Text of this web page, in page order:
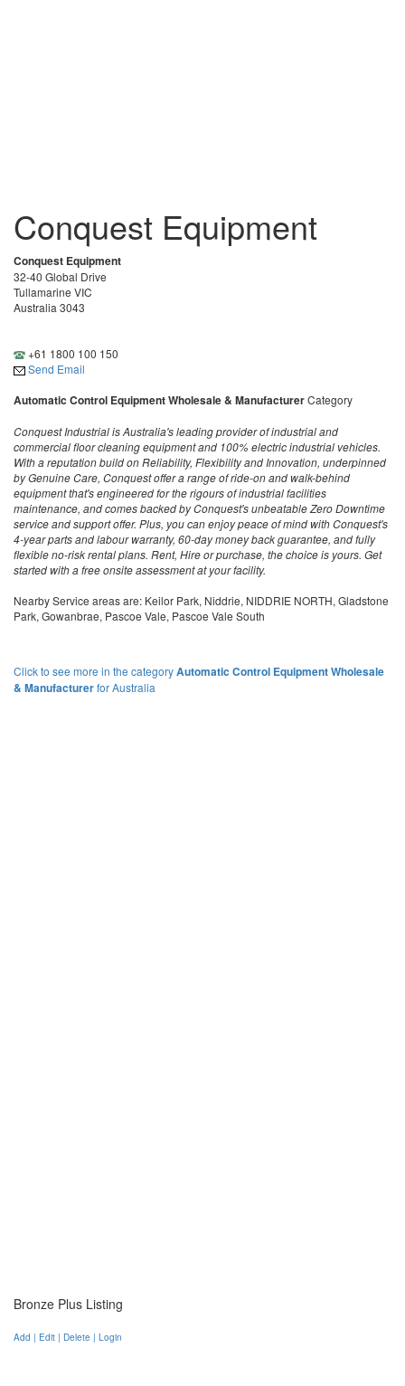
Conquest Equipment
Conquest Equipment
32-40 Global Drive
Tullamarine VIC
Australia 3043
+61 1800 100 150
Send Email
Automatic Control Equipment Wholesale & ManufacturerCategory
Conquest Industrial is Australia's leading provider of industrial and
commercial floor cleaning equipment and 100% electric industrial vehicles.
With a reputation build on Reliability, Flexibility and Innovation, underpinned
by Genuine Care, Conquest offer a range of ride-on and walk-behind
equipment that's engineered for the rigours of industrial facilities
maintenance, and comes backed by Conquest's unbeatable Zero Downtime
service and support offer. Plus, you can enjoy peace of mind with Conquest's
4-year parts and labour warranty, 60-day money back guarantee, and fully
flexible no-risk rental plans. Rent, Hire or purchase, the choice is yours. Get
started with a free onsite assessment at your facility.
Nearby Service areas are: Keilor Park, Niddrie, NIDDRIE NORTH, Gladstone
Park, Gowanbrae, Pascoe Vale, Pascoe Vale South
Click to see more in the categoryAutomatic Control Equipment Wholesale
& Manufacturerfor Australia
Bronze Plus Listing
Add | Edit | Delete | Login